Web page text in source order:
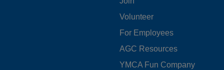
MENU
CENTER
Volunteer
For Employees
AGC Resources
YMCA Fun Company